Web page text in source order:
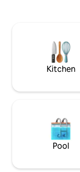
Kitchen
Pool